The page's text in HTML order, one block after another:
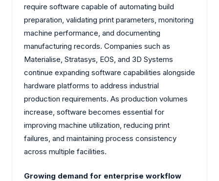
require software capable of automating build
preparation, validating print parameters, monitoring
machine performance, and documenting
manufacturing records. Companies such as
Materialise, Stratasys, EOS, and 3D Systems
continue expanding software capabilities alongside
hardware platforms to address industrial
production requirements. As production volumes
increase, software becomes essential for
improving machine utilization, reducing print
failures, and maintaining process consistency
across multiple facilities.
Growing demand for enterprise workflow